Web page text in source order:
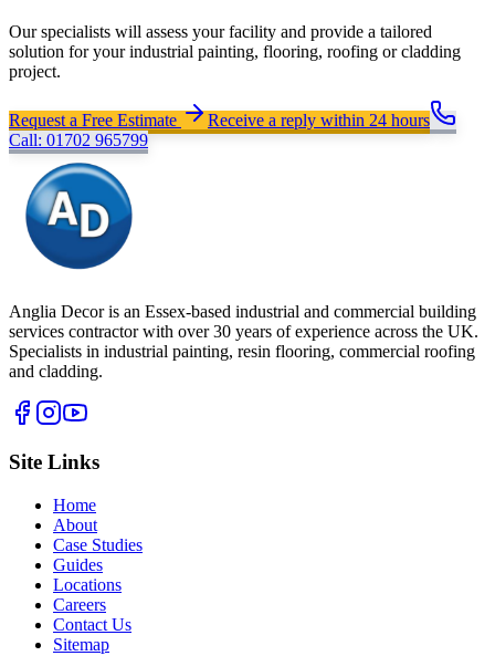
Our specialists will assess your facility and provide a tailored
solution for your industrial painting, flooring, roofing or cladding
project.
Request a Free Estimate
Receive a reply within 24 hours
Call: 01702 965799
Anglia Decor is an Essex-based industrial and commercial building
services contractor with over 30 years of experience across the UK.
Specialists in industrial painting, resin flooring, commercial roofing
and cladding.
Site Links
Home
About
Case Studies
Guides
Locations
Careers
Contact Us
Sitemap